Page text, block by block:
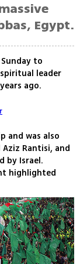
Egypt.
to
leader
ago.
and was also
Rantisi, and
by Israel.
highlighted